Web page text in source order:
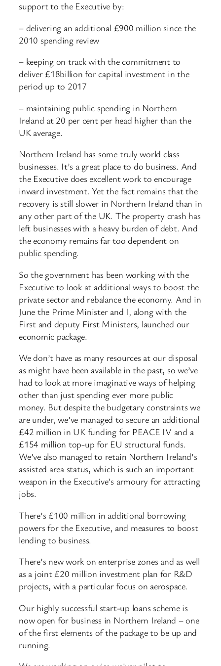
support to the Executive by:
– delivering an additional £900 million since the
2010 spending review
– keeping on track with the commitment to
deliver £18billion for capital investment in the
period up to 2017
– maintaining public spending in Northern
Ireland at 20 per cent per head higher than the
UK average.
Northern Ireland has some truly world class
businesses. It’s a great place to do business. And
the Executive does excellent work to encourage
inward investment. Yet the fact remains that the
recovery is still slower in Northern Ireland than in
any other part of the UK. The property crash has
left businesses with a heavy burden of debt. And
the economy remains far too dependent on
public spending.
So the government has been working with the
Executive to look at additional ways to boost the
private sector and rebalance the economy. And in
June the Prime Minister and I, along with the
First and deputy First Ministers, launched our
economic package.
We don’t have as many resources at our disposal
as might have been available in the past, so we’ve
had to look at more imaginative ways of helping
other than just spending ever more public
money. But despite the budgetary constraints we
are under, we’ve managed to secure an additional
£42 million in UK funding for PEACE IV and a
£154 million top-up for EU structural funds.
We’ve also managed to retain Northern Ireland’s
assisted area status, which is such an important
weapon in the Executive’s armoury for attracting
jobs.
There’s £100 million in additional borrowing
powers for the Executive, and measures to boost
lending to business.
There’s new work on enterprise zones and as well
as a joint £20 million investment plan for R&D
projects, with a particular focus on aerospace.
Our highly successful start-up loans scheme is
now open for business in Northern Ireland – one
of the first elements of the package to be up and
running.